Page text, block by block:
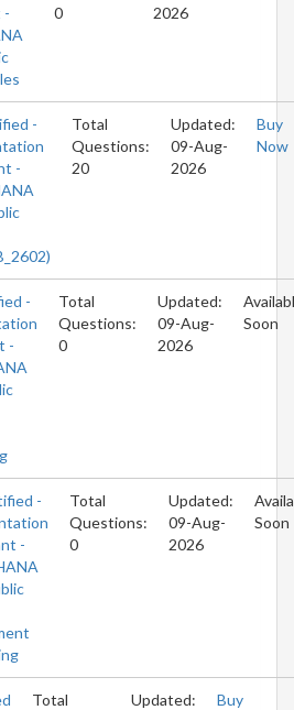
-
0
2026
-
-
Total
Questions:
20
Updated:
09-Aug-
2026
Buy
Now
-
-
Total
Questions:
0
Updated:
09-Aug-
2026
Soon
-
-
Total
Questions:
0
Updated:
09-Aug-
2026
Soon
Total
Updated:
Buy